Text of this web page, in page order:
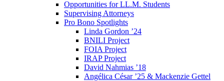
Opportunities for LL.M. Students
Supervising Attorneys
Pro Bono Spotlights
Linda Gordon ’24
BNILI Project
FOIA Project
IRAP Project
David Nahmias ’18
Angélica César ’25 & Mackenzie Gettel